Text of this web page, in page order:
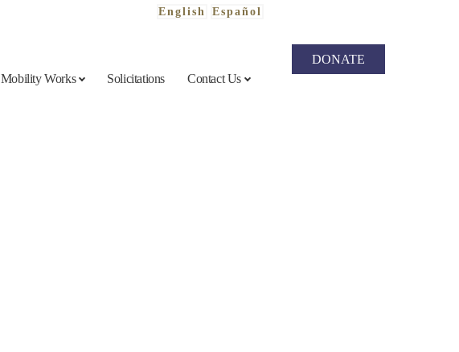
English
Español
Mobility Works Solicitations Contact Us
DONATE